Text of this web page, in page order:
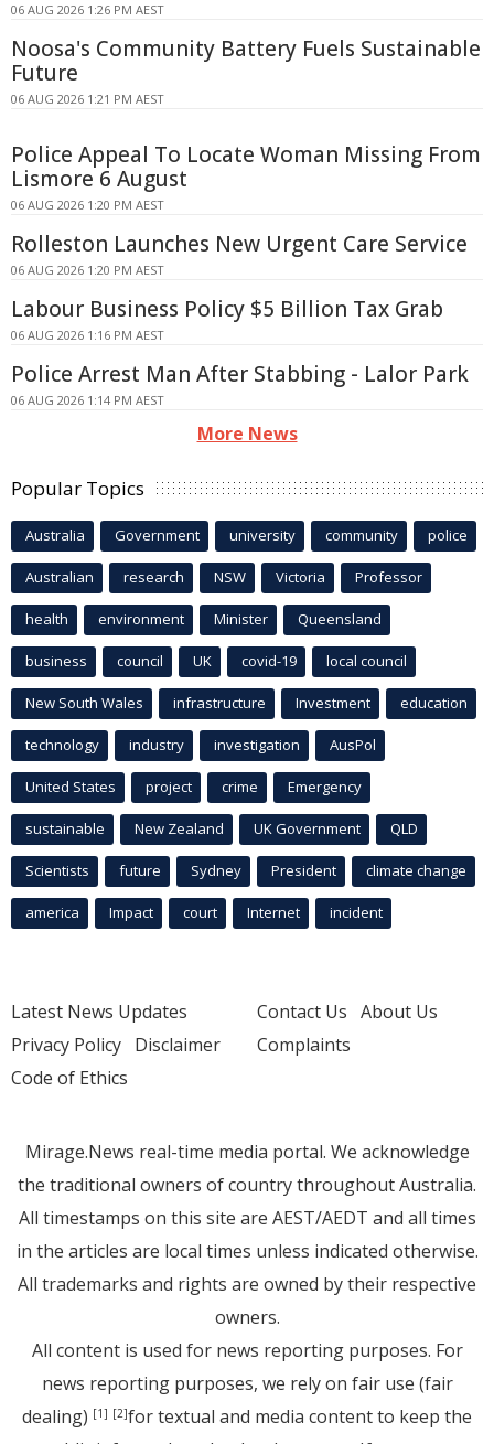
06 AUG 2026 1:26 PM AEST
Noosa's Community Battery Fuels Sustainable
Future
06 AUG 2026 1:21 PM AEST
Police Appeal To Locate Woman Missing From
Lismore 6 August
06 AUG 2026 1:20 PM AEST
Rolleston Launches New Urgent Care Service
06 AUG 2026 1:20 PM AEST
Labour Business Policy $5 Billion Tax Grab
06 AUG 2026 1:16 PM AEST
Police Arrest Man After Stabbing - Lalor Park
06 AUG 2026 1:14 PM AEST
More News
Popular Topics
Australia Government university community police
Australian research NSW Victoria Professor
health environment Minister Queensland
business council UK covid-19 local council
New South Wales infrastructure Investment education
technology industry investigation AusPol
United States project crime Emergency
sustainable New Zealand UK Government QLD
Scientists future Sydney President climate change
america Impact court Internet incident
Latest News Updates
Privacy Policy Disclaimer
Code of Ethics
Contact Us About Us
Complaints
Mirage.News real-time media portal. We acknowledge
the traditional owners of country throughout Australia.
All timestamps on this site are AEST/AEDT and all times
in the articles are local times unless indicated otherwise.
All trademarks and rights are owned by their respective
owners.
All content is used for news reporting purposes. For
news reporting purposes, we rely on fair use (fair
dealing) [1] [2]for textual and media content to keep the